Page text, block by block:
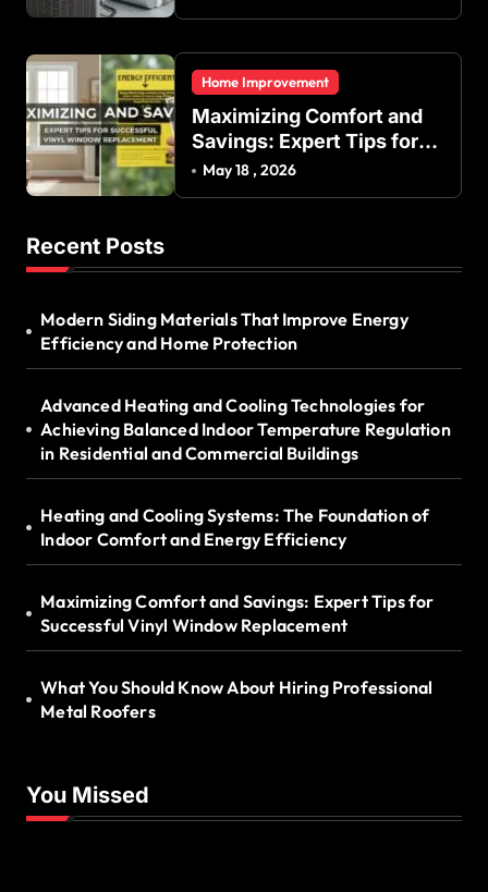
Home Improvement
Maximizing Comfort and
Savings: Expert Tips for
Successful Vinyl Window
May 18 , 2026
Recent Posts
Modern Siding Materials That Improve Energy
Efficiency and Home Protection
Advanced Heating and Cooling Technologies for
Achieving Balanced Indoor Temperature Regulation
in Residential and Commercial Buildings
Heating and Cooling Systems: The Foundation of
Indoor Comfort and Energy Efficiency
Maximizing Comfort and Savings: Expert Tips for
Successful Vinyl Window Replacement
What You Should Know About Hiring Professional
Metal Roofers
You Missed